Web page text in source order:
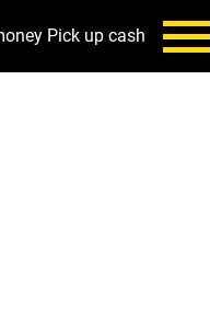
Pick up cash